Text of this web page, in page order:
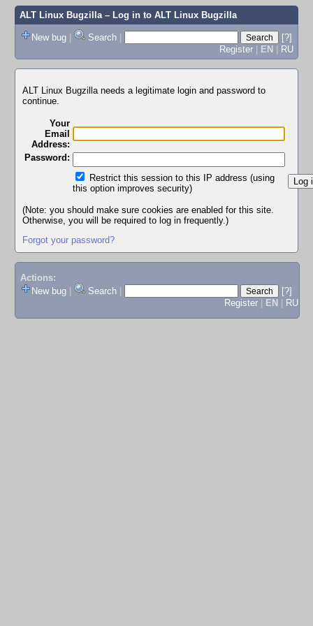
ALT Linux Bugzilla– Log in to ALT Linux Bugzilla
New bug | Search |
[?]
Register | EN | RU
ALT Linux Bugzilla needs a legitimate login and password to
continue.
Your
Email
Address:
Password:
Restrict this session to this IP address (using
this option improves security)
(Note: you should make sure cookies are enabled for this site.
Otherwise, you will be required to log in frequently.)
Forgot your password?
Actions:
New bug
Search
[?]
Register
EN RU